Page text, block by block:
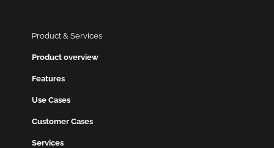
Product & Services
Product overview
Features
Use Cases
Customer Cases
Services